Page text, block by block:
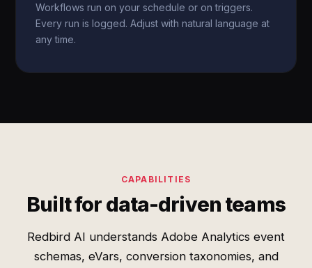
Workflows run on your schedule or on triggers.
Every run is logged. Adjust with natural language at
any time.
CAPABILITIES
Built for data-driven teams
Redbird AI understands Adobe Analytics event
schemas, eVars, conversion taxonomies, and